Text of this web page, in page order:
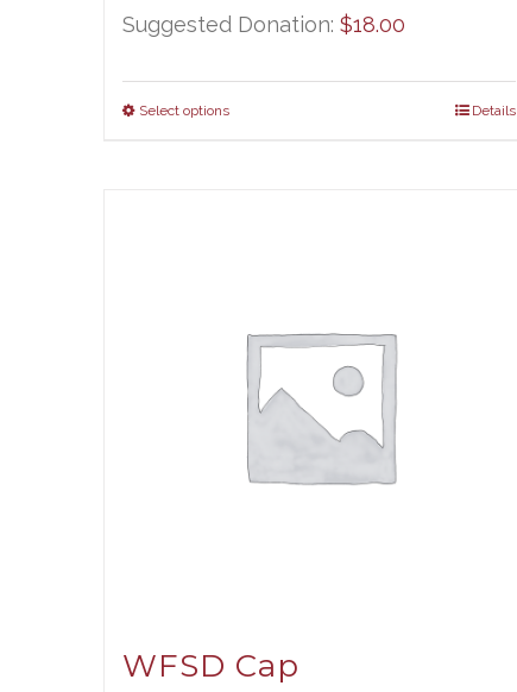
Suggested Donation: $18.00
Select options Details
WFSD Cap